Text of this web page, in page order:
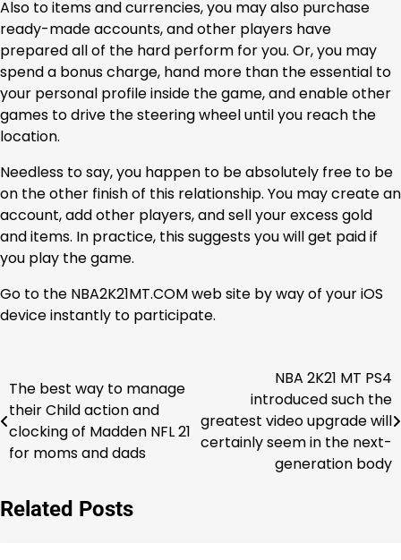
Also to items and currencies, you may also purchase
ready-made accounts, and other players have
prepared all of the hard perform for you. Or, you may
spend a bonus charge, hand more than the essential to
your personal profile inside the game, and enable other
games to drive the steering wheel until you reach the
location.
Needless to say, you happen to be absolutely free to be
on the other finish of this relationship. You may create an
account, add other players, and sell your excess gold
and items. In practice, this suggests you will get paid if
you play the game.
Go to the NBA2K21MT.COM web site by way of your iOS
device instantly to participate.
Post
navigation
The best way to manage
their Child action and
clocking of Madden NFL 21
for moms and dads
NBA 2K21 MT PS4
introduced such the
greatest video upgrade will
certainly seem in the next-
generation body
Related Posts